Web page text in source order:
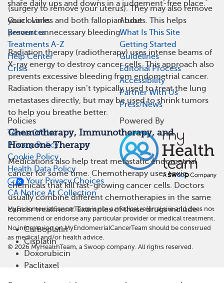
(surgery to remove your uterus). They may also remove
your ovaries and both fallopian tubes. This helps
prevent unnecessary bleeding.
Radiation therapy (radiotherapy) uses intense beams of
X-ray energy to destroy cancer cells. This approach also
prevents excessive bleeding from endometrial cancer.
Radiation therapy isn’t typically used to treat the lung
metastases directly, but may be used to shrink tumors
to help you breathe better.
Chemotherapy, Immunotherapy, and
Hormone Therapy
Medications also help treat metastatic endometrial
cancer for some time. Chemotherapy uses toxic
chemicals that kill fast-growing cancer cells. Doctors
usually combine different chemotherapies in the same
cancer treatment. Examples of these drugs include:
Carboplatin
Cisplatin
Doxorubicin
Paclitaxel
share daily ups and downs in a judgement-free place.
Quick Links
Resources
Treatments A-Z
Help Center
Crisis
About
What Is This Site
Getting Started
Guidelines
Editorial Process
Accessibility
Partner With Us
Press/News
Policies
Terms Of Use
Privacy Policy
Cookie Policy
Health Data Policy
Your Privacy Choices
CA Notice At Collection
Powered By
MyEndometrialCancerTeam is not a medical referral site and does not
recommend or endorse any particular provider or medical treatment.
No information on MyEndometrialCancerTeam should be construed
as medical and/or health advice.
© 2026 MyHealthTeam, a Swoop company. All rights reserved.